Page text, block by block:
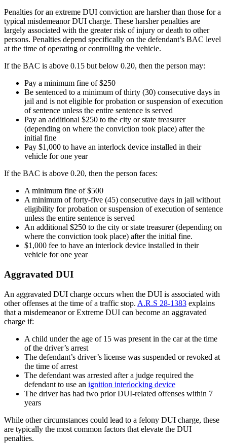
Penalties for an extreme DUI conviction are harsher than those for a
typical misdemeanor DUI charge. These harsher penalties are
largely associated with the greater risk of injury or death to other
persons. Penalties depend specifically on the defendant’s BAC level
at the time of operating or controlling the vehicle.
If the BAC is above 0.15 but below 0.20, then the person may:
Pay a minimum fine of $250
Be sentenced to a minimum of thirty (30) consecutive days in
jail and is not eligible for probation or suspension of execution
of sentence unless the entire sentence is served
Pay an additional $250 to the city or state treasurer
(depending on where the conviction took place) after the
initial fine
Pay $1,000 to have an interlock device installed in their
vehicle for one year
If the BAC is above 0.20, then the person faces:
A minimum fine of $500
A minimum of forty-five (45) consecutive days in jail without
eligibility for probation or suspension of execution of sentence
unless the entire sentence is served
An additional $250 to the city or state treasurer (depending on
where the conviction took place) after the initial fine.
$1,000 fee to have an interlock device installed in their
vehicle for one year
Aggravated DUI
An aggravated DUI charge occurs when the DUI is associated with
other offenses at the time of a traffic stop. A.R.S 28-1383 explains
that a misdemeanor or Extreme DUI can become an aggravated
charge if:
A child under the age of 15 was present in the car at the time
of the driver’s arrest
The defendant’s driver’s license was suspended or revoked at
the time of arrest
The defendant was arrested after a judge required the
defendant to use an ignition interlocking device
The driver has had two prior DUI-related offenses within 7
years
While other circumstances could lead to a felony DUI charge, these
are typically the most common factors that elevate the DUI
penalties.